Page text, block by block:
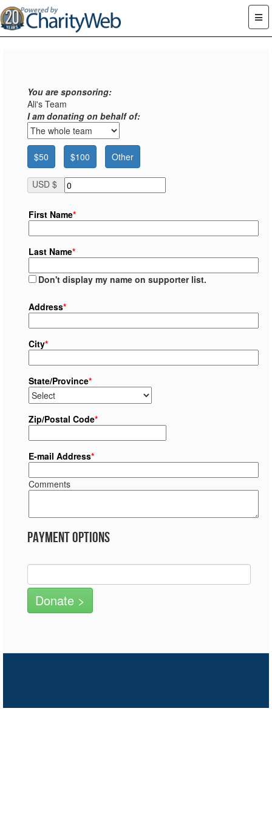
You are sponsoring:
Ali's Team
I am donating on behalf of:
$50 $100 Other
USD $
First Name*
Last Name*
Don't display my name on supporter list.
Address*
City*
State/Province*
Zip/Postal Code*
E-mail Address*
Comments
Payment Options